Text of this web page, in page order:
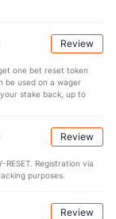
Review
one bet reset token
be used on a wager
stake back, up to
Review
RESET. Registration via
purposes.
Review